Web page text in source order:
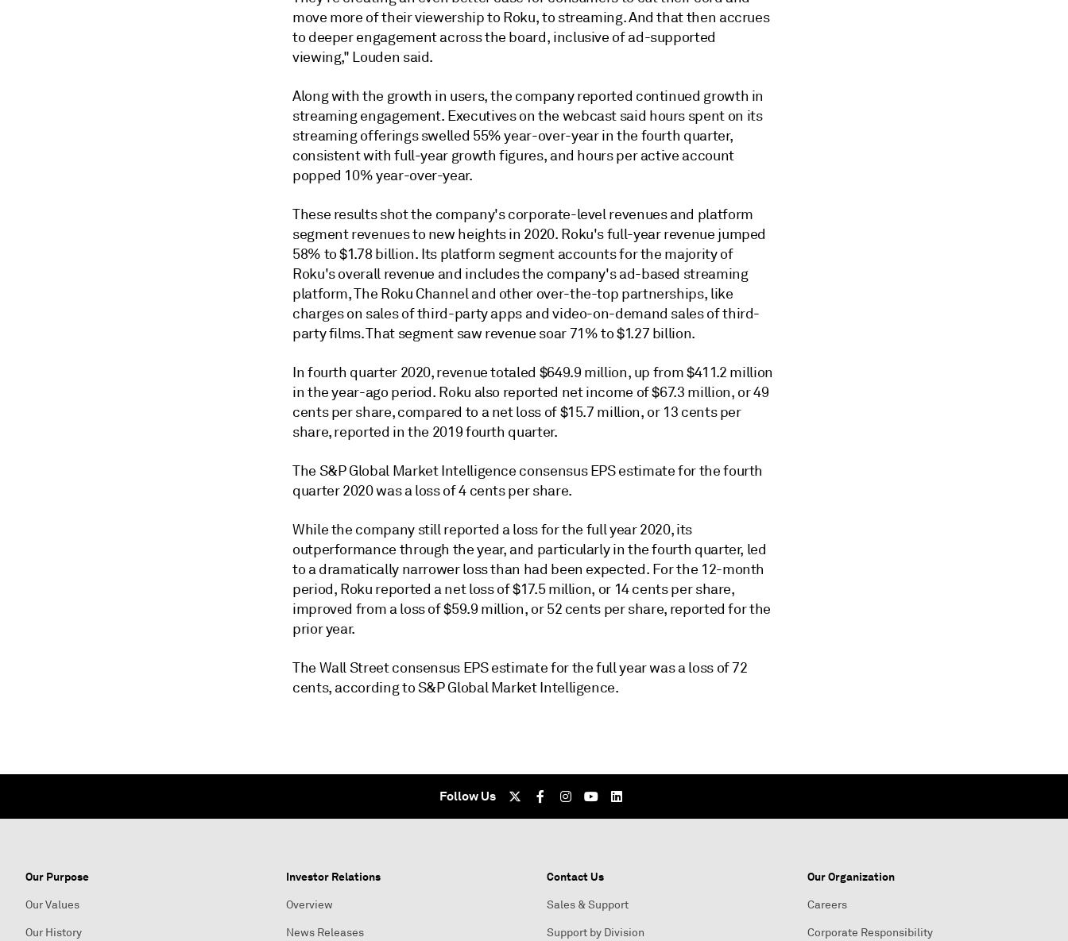
move more of their viewership to Roku, to streaming. And that then accrues
to deeper engagement across the board, inclusive of ad-supported
viewing," Louden said.
Along with the growth in users, the company reported continued growth in
streaming engagement. Executives on the webcast said hours spent on its
streaming offerings swelled 55% year-over-year in the fourth quarter,
consistent with full-year growth figures, and hours per active account
popped 10% year-over-year.
These results shot the company's corporate-level revenues and platform
segment revenues to new heights in 2020. Roku's full-year revenue jumped
58% to $1.78 billion. Its platform segment accounts for the majority of
Roku's overall revenue and includes the company's ad-based streaming
platform, The Roku Channel and other over-the-top partnerships, like
charges on sales of third-party apps and video-on-demand sales of third-
party films. That segment saw revenue soar 71% to $1.27 billion.
In fourth quarter 2020, revenue totaled $649.9 million, up from $411.2 million
in the year-ago period. Roku also reported net income of $67.3 million, or 49
cents per share, compared to a net loss of $15.7 million, or 13 cents per
share, reported in the 2019 fourth quarter.
The S&P Global Market Intelligence consensus EPS estimate for the fourth
quarter 2020 was a loss of 4 cents per share.
While the company still reported a loss for the full year 2020, its
outperformance through the year, and particularly in the fourth quarter, led
to a dramatically narrower loss than had been expected. For the 12-month
period, Roku reported a net loss of $17.5 million, or 14 cents per share,
improved from a loss of $59.9 million, or 52 cents per share, reported for the
prior year.
The Wall Street consensus EPS estimate for the full year was a loss of 72
cents, according to S&P Global Market Intelligence.
Follow Us
Our Purpose
Our Values
Our History
Investor Relations
Overview
News Releases
Contact Us
Sales & Support
Support by Division
Our Organization
Careers
Corporate Responsibility